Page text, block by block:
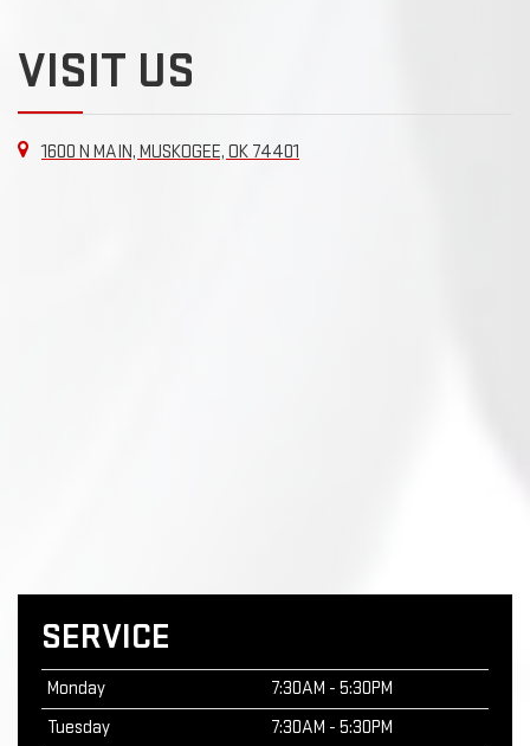
VISIT US
1600 N MAIN, MUSKOGEE, OK 74401
SERVICE
Monday
7:30AM - 5:30PM
Tuesday
7:30AM - 5:30PM